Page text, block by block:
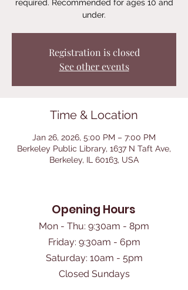
required. Recommended for ages 10 and
under.
Registration is closed
See other events
Time & Location
Jan 26, 2026, 5:00 PM – 7:00 PM
Berkeley Public Library, 1637 N Taft Ave,
Berkeley, IL 60163, USA
Opening Hours
Mon - Thu: 9:30am - 8pm
Friday: 9:30am - 6pm
​Saturday: 10am - 5pm
Closed Sundays